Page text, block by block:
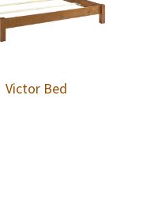
Victor Bed